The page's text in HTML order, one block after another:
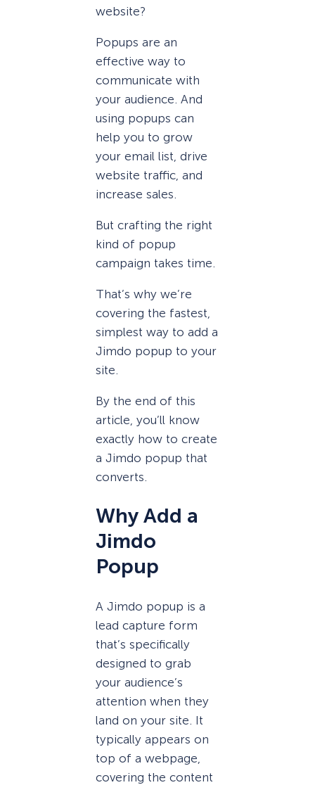
website?
Popups are an
effective way to
communicate with
your audience. And
using popups can
help you to grow
your email list, drive
website traffic, and
increase sales.
But crafting the right
kind of popup
campaign takes time.
That’s why we’re
covering the fastest,
simplest way to add a
Jimdo popup to your
site.
By the end of this
article, you’ll know
exactly how to create
a Jimdo popup that
converts.
Why Add a
Jimdo
Popup
A Jimdo popup is a
lead capture form
that’s specifically
designed to grab
your audience’s
attention when they
land on your site. It
typically appears on
top of a webpage,
covering the content